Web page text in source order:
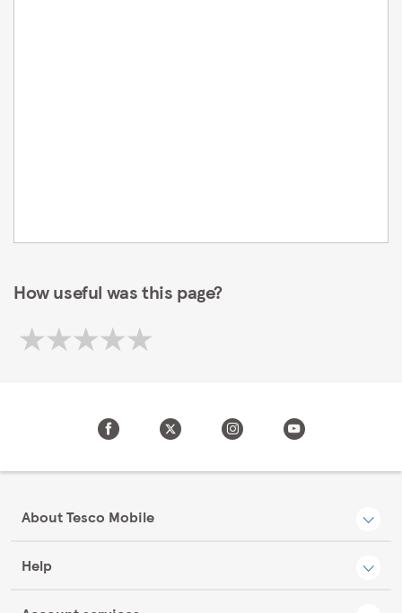
How useful was this page?
About Tesco Mobile
Help